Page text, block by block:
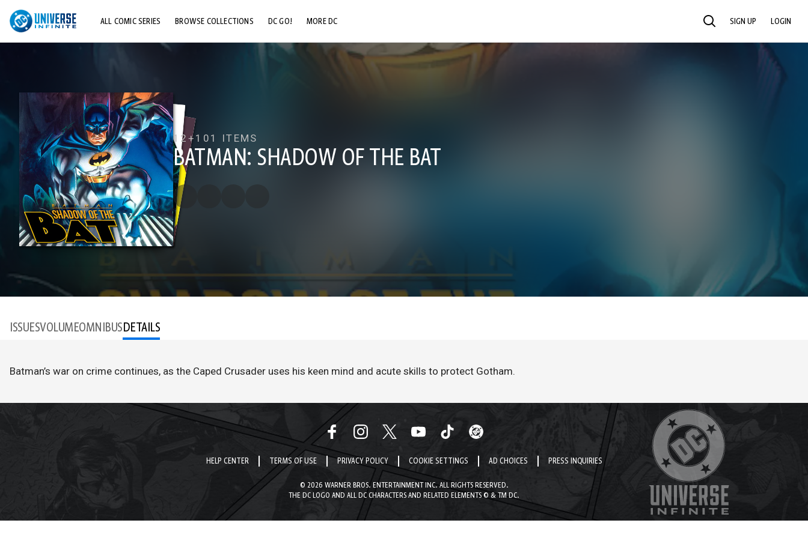
ALL COMIC SERIES BROWSE COLLECTIONS DC GO! MORE DC
DC.COM
SEARCH SIGN UP LOGIN
12+ 101 ITEMS
BATMAN: SHADOW OF THE BAT
ISSUESVOLUMEOMNIBUSDETAILS
Batman’s war on crime continues, as the Caped Crusader uses his keen mind and acute skills to protect Gotham.
HELP CENTER TERMS OF USE PRIVACY POLICY COOKIE SETTINGS AD CHOICES PRESS INQUIRIES
© 2026 WARNER BROS. ENTERTAINMENT INC. ALL RIGHTS RESERVED.
THE DC LOGO AND ALL DC CHARACTERS AND RELATED ELEMENTS © & TM DC.